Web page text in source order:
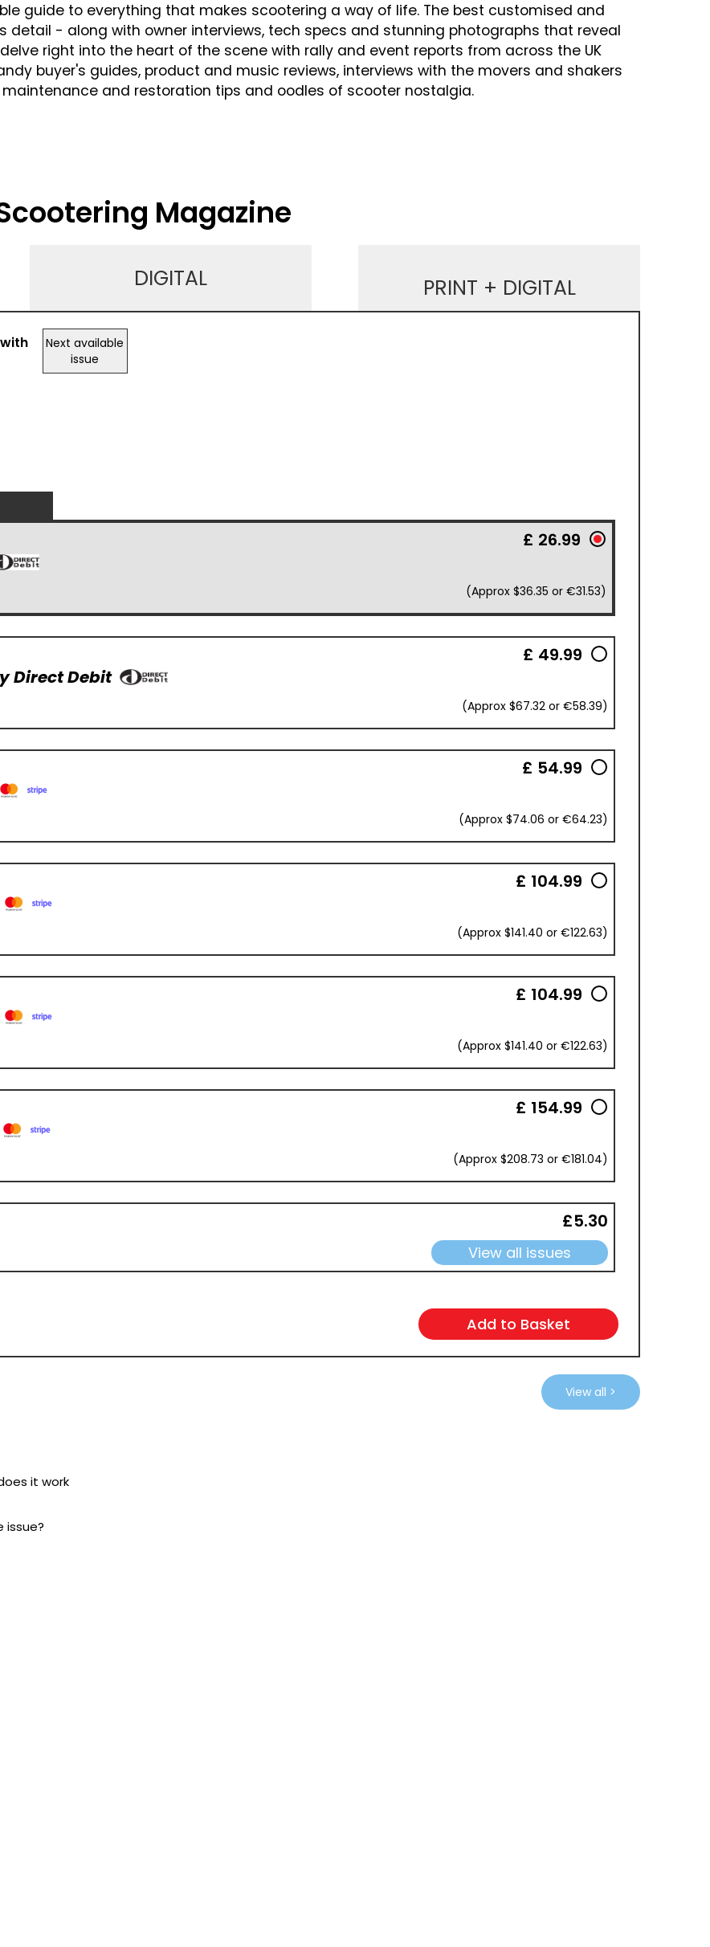
guide to everything that makes scootering a way of life. The best customised and
detail - along with owner interviews, tech specs and stunning photographs that reveal
right into the heart of the scene with rally and event reports from across the UK
buyer's guides, product and music reviews, interviews with the movers and shakers
and restoration tips and oodles of scooter nostalgia.
Magazine
DIGITAL PRINT + DIGITAL
Next available
issue
£ 26.99
(Approx $36.35 or €31.53)
Direct Debit
£ 49.99
(Approx $67.32 or €58.39)
£ 54.99
(Approx $74.06 or €64.23)
£ 104.99
(Approx $141.40 or €122.63)
£ 104.99
(Approx $141.40 or €122.63)
£ 154.99
(Approx $208.73 or €181.04)
£5.30
View all issues
View all >
it work
issue?